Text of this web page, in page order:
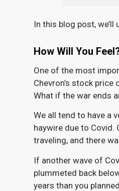
In this blog post,
How Will You
One of the most
Chevron’s stock
What if the war ends
We all tend to have a
haywire due to Covid.
traveling, and there
If another wave of
plummeted back
years than you